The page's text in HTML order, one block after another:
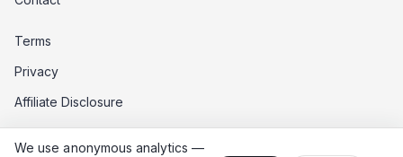
We use anonymous analytics —
Terms
Privacy
Affiliate Disclosure
Data Opt-Out